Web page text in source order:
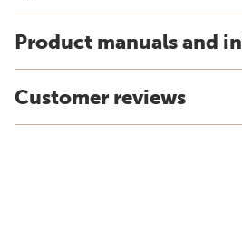
Product manuals and
Customer reviews